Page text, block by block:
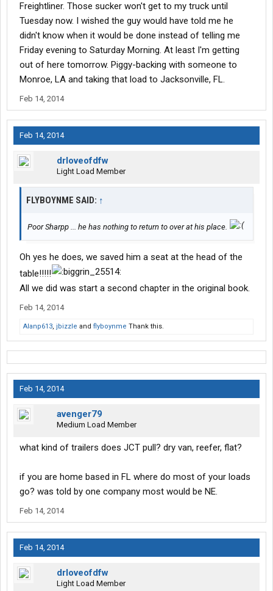
Freightliner. Those sucker won't get to my truck until
Tuesday now. I wished the guy would have told me he
didn't know when it would be done instead of telling me
Friday evening to Saturday Morning. At least I'm getting
out of here tomorrow. Piggy-backing with someone to
Monroe, LA and taking that load to Jacksonville, FL.
Feb 14, 2014
Feb 14, 2014
drloveofdfw
Light Load Member
FLYBOYNME SAID: ↑
Poor Sharpp ... he has nothing to return to over at his place.
Oh yes he does, we saved him a seat at the head of the
table!!!!!
All we did was start a second chapter in the original book.
Feb 14, 2014
Alanp613, jbizzle and flyboynme Thank this.
Feb 14, 2014
avenger79
Medium Load Member
what kind of trailers does JCT pull? dry van, reefer, flat?
if you are home based in FL where do most of your loads
go? was told by one company most would be NE.
Feb 14, 2014
Feb 14, 2014
drloveofdfw
Light Load Member